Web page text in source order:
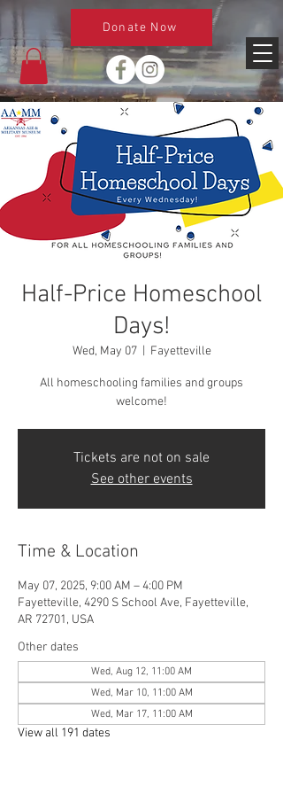
Donate Now
Half-Price Homeschool
Days!
Wed, May 07
  |
Fayetteville
All homeschooling families and groups
welcome!
Tickets are not on sale
See other events
Time & Location
May 07, 2025, 9:00 AM – 4:00 PM
Fayetteville, 4290 S School Ave, Fayetteville,
AR 72701, USA
Other dates
Wed, Aug 12, 11:00 AM
Wed, Mar 10, 11:00 AM
Wed, Mar 17, 11:00 AM
View all 191 dates